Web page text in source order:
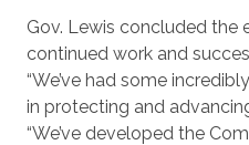
Gov. Lewis concluded the
continued work and
“We’ve had some
in protecting and
“We’ve developed the